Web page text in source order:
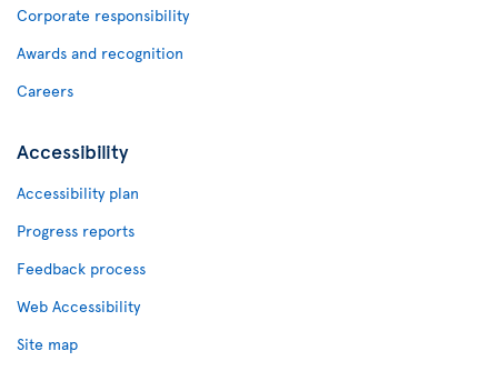
Corporate responsibility
Awards and recognition
Careers
Accessibility
Accessibility plan
Progress reports
Feedback process
Web Accessibility
Site map